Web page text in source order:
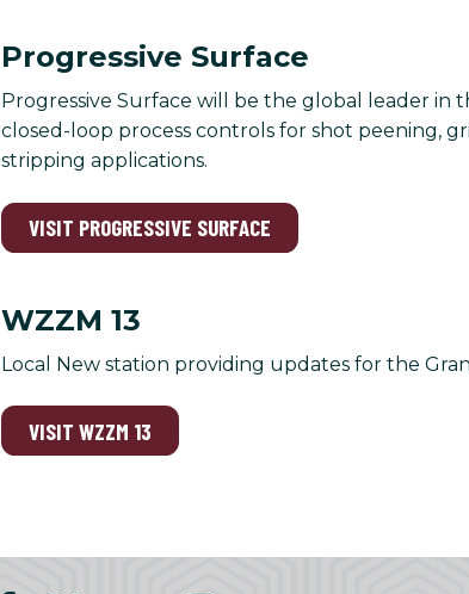
Progressive Surface
Progressive Surface will be the global leader
closed-loop process controls for shot peening,
stripping applications.
VISIT PROGRESSIVE SURFACE
WZZM 13
Local New station providing updates for the
VISIT WZZM 13